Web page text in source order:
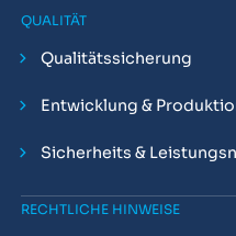
QUALITÄT
Qualitätssicherung
Entwicklung &
Sicherheits &
RECHTLICHE HINWEISE